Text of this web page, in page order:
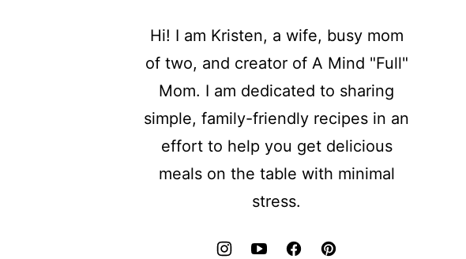
Hi! I am Kristen, a wife, busy mom
of two, and creator of A Mind "Full"
Mom. I am dedicated to sharing
simple, family-friendly recipes in an
effort to help you get delicious
meals on the table with minimal
stress.